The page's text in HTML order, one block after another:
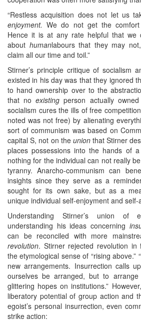
“Restless acquisition does not let us
enjoyment. We do not get the
Hence it is at any rate helpful that we
about humanlabours that they may
claim all our time and toil.”
Stirner’s principle critique of socialism
existed in his day was that they ignored
to hand ownership over to the
that noexisting person actually
socialism cures the ills of free
noted was not free) by alienating
sort of communism was based on
capital S, not on the unionthat Stirner
places possessions into the hands of
nothing for the individual can not really
tyranny. Anarcho-communism can
insights since they serve as a
sought for its own sake, but as a
unique individual self-enjoyment and self-
Understanding Stirner’s union
understanding his ideas concerning
can be reconciled with more
revolution. Stirner rejected revolution in
the etymological sense of “rising above.”
new arrangements. Insurrection calls
ourselves be arranged, but to
glittering hopes on institutions.”
liberatory potential of group action and
egoist’s personal insurrection, even
strike action: